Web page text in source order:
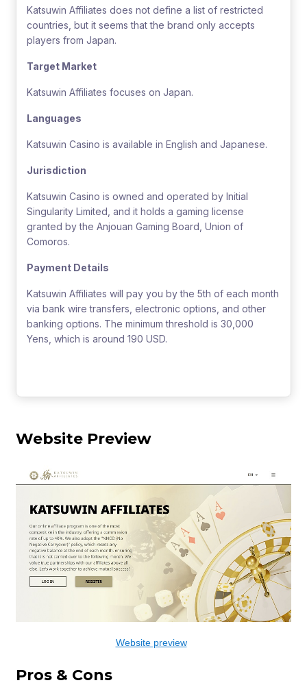
Katsuwin Affiliates does not define a list of restricted
countries, but it seems that the brand only accepts
players from Japan.
Target Market
Katsuwin Affiliates focuses on Japan.
Languages
Katsuwin Casino is available in English and Japanese.
Jurisdiction
Katsuwin Casino is owned and operated by Initial
Singularity Limited, and it holds a gaming license
granted by the Anjouan Gaming Board, Union of
Comoros.
Payment Details
Katsuwin Affiliates will pay you by the 5th of each month
via bank wire transfers, electronic options, and other
banking options. The minimum threshold is 30,000
Yens, which is around 190 USD.
Website Preview
Website preview
Pros & Cons